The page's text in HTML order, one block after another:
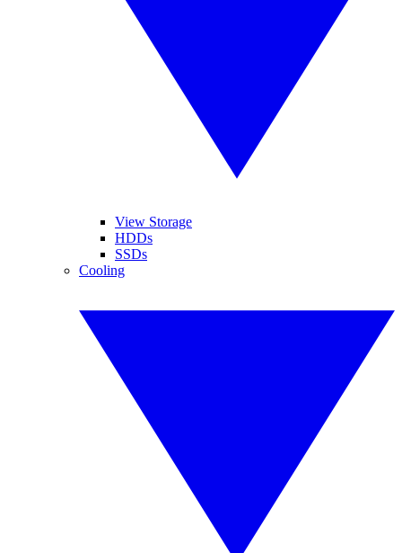
View Storage
HDDs
SSDs
Cooling